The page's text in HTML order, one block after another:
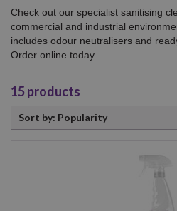
Check out our specialist sanitising
commercial and industrial
includes odour neutralisers and
Order online today.
15products
Sort
by
Sort by: Popularity